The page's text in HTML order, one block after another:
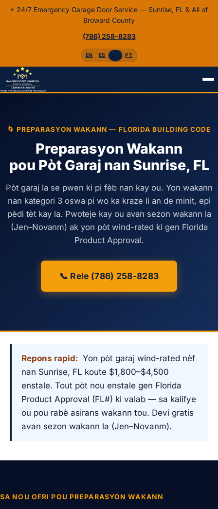
⚡ 24/7 Emergency Garage Door Service — Sunrise, FL & All of
Broward County
(786) 258-8283
EN ES PT
🌀 PREPARASYON WAKANN — FLORIDA BUILDING CODE
Preparasyon Wakann
pou Pòt Garaj nan Sunrise, FL
Pòt garaj la se pwen ki pi fèb nan kay ou. Yon wakann
nan kategori 3 oswa pi wo ka kraze li an de minit, epi
pèdi tèt kay la. Pwoteje kay ou avan sezon wakann la
(Jen–Novanm) ak yon pòt wind-rated ki gen Florida
Product Approval.
📞 Rele (786) 258-8283
Repons rapid: Yon pòt garaj wind-rated nèf
nan Sunrise, FL koute $1,800–$4,500
enstale. Tout pòt nou enstale gen Florida
Product Approval (FL#) ki valab — sa kalifye
ou pou rabè asirans wakann tou. Devi gratis
avan sezon wakann la (Jen–Novanm).
SA NOU OFRI POU PREPARASYON WAKANN